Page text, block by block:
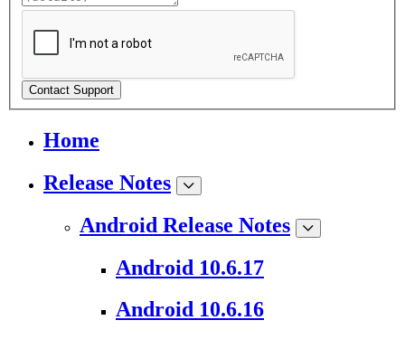
Contact Support
Home
Release Notes
Android Release Notes
Android 10.6.17
Android 10.6.16